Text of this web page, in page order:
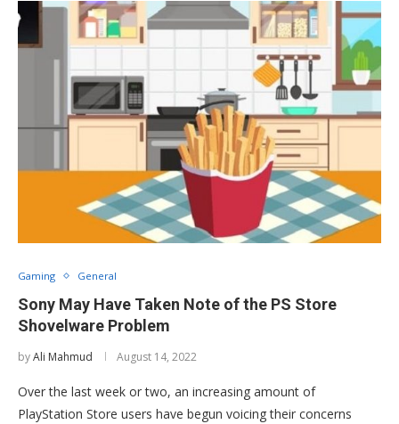
Gaming General
Sony May Have Taken Note of the PS Store
Shovelware Problem
byAli Mahmud August 14, 2022
Over the last week or two, an increasing amount of
PlayStation Store users have begun voicing their concerns